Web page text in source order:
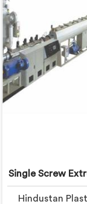
for Single Screw
Pipe
Emirates,
Single Screw
Hindustan